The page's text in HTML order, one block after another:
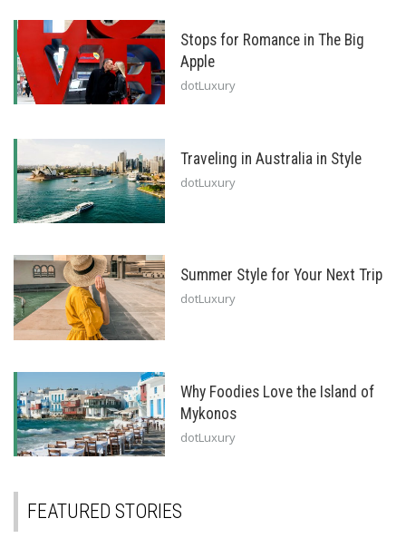
Stops for Romance in The Big
Apple
dotLuxury
Traveling in Australia in Style
dotLuxury
Summer Style for Your Next Trip
dotLuxury
Why Foodies Love the Island of
Mykonos
dotLuxury
FEATURED STORIES